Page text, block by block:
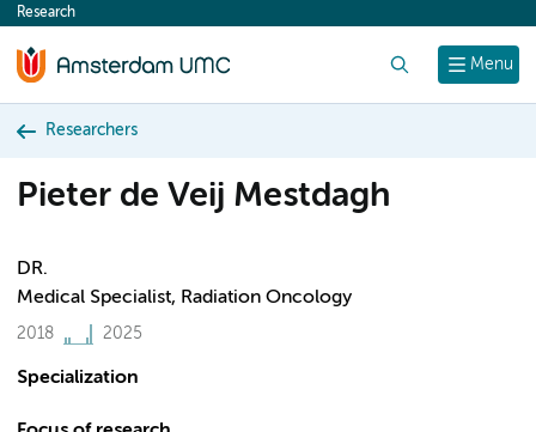
content
Menu
Research
Researchers
Pieter de Veij Mestdagh
DR.
Medical Specialist, Radiation Oncology
2018 2025
Specialization